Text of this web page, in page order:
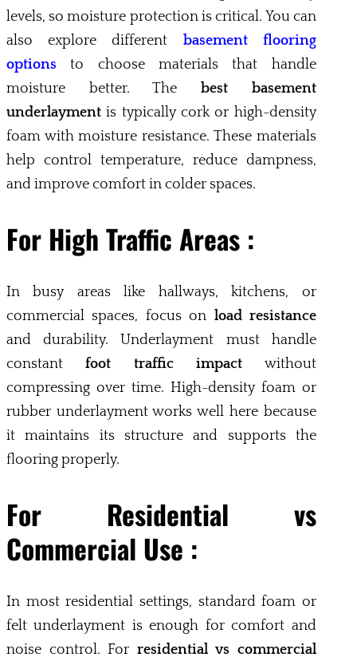
levels, so moisture protection is critical. You can
also explore different basement flooring
options to choose materials that handle
moisture better. Thebest basement
underlaymentis typically cork or high-density
foam with moisture resistance. These materials
help control temperature, reduce dampness,
and improve comfort in colder spaces.
For High Traffic Areas :
In busy areas like hallways, kitchens, or
commercial spaces, focus on load resistance
and durability. Underlayment must handle
constantfoot traffic impact without
compressing over time. High-density foam or
rubber underlayment works well here because
it maintains its structure and supports the
flooring properly.
For Residential vs
Commercial Use :
In most residential settings, standard foam or
felt underlayment is enough for comfort and
noise control. Forresidential vs commercial